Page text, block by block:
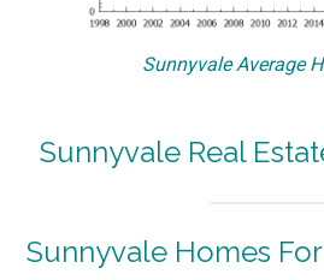
Sunnyvale Average
Sunnyvale Real
Sunnyvale Homes